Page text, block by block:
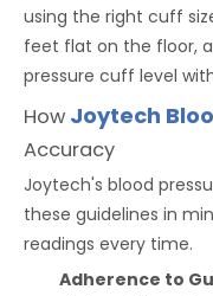
using the right cuff
feet flat on the floor,
pressure cuff level
How Joytech
Accuracy
Joytech's blood
these guidelines in
readings every time.
Adherence to